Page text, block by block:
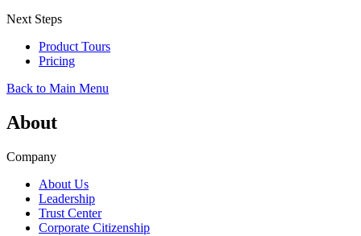
Next Steps
Product Tours
Pricing
Back to Main Menu
About
Company
About Us
Leadership
Trust Center
Corporate Citizenship